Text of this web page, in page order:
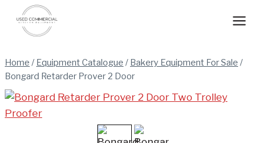
content
Home / Equipment Catalogue / Bakery Equipment For Sale /
Bongard Retarder Prover 2 Door